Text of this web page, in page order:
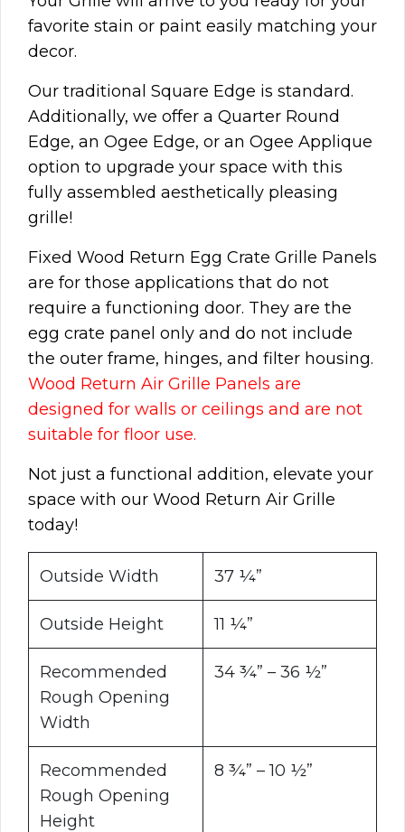
favorite stain or paint easily matching your
decor.
Our traditional Square Edge is standard.
Additionally, we offer a Quarter Round
Edge, an Ogee Edge, or an Ogee Applique
option to upgrade your space with this
fully assembled aesthetically pleasing
grille!
Fixed Wood Return Egg Crate Grille Panels
are for those applications that do not
require a functioning door. They are the
egg crate panel only and do not include
the outer frame, hinges, and filter housing.
Wood Return Air Grille Panels are
designed for walls or ceilings and are not
suitable for floor use.
Not just a functional addition, elevate your
space with our Wood Return Air Grille
today!
Outside Width 37 ¼”
Outside Height 11 ¼”
Recommended
Rough Opening
Width
34 ¾” – 36 ½”
Recommended
Rough Opening
Height
8 ¾” – 10 ½”